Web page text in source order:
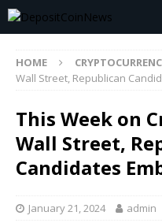
HOME
Wall Street, Republican
This Week on
Wall Street,
Candidates
January 21, 2024 admin